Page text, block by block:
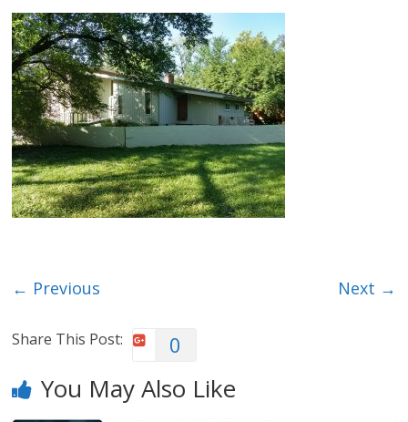
← Previous Next →
Share This Post: 0
You May Also Like